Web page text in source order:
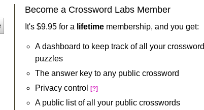
Become a Crossword Labs Member
It's $9.95 for a lifetimemembership, and you get:
A dashboard to keep track of all your crossword
puzzles
The answer key to any public crossword
Privacy control
[?]
A public list of all your public crosswords